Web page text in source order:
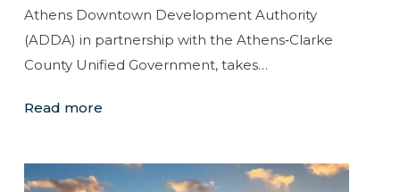
Athens Downtown Development Authority
(ADDA) in partnership with the Athens‑Clarke
County Unified Government, takes…
Read more